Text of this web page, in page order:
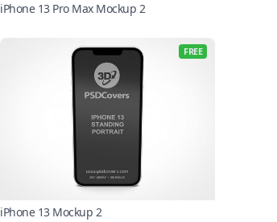
iPhone 13 Pro Max Mockup 2
FREE
iPhone 13 Mockup 2